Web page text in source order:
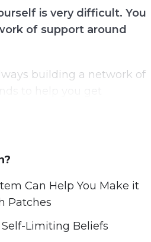
is very difficult. You
of support around
building a network of
said than done.
in your daily life can be
resources. You need to
Can Help You Make it
Patches
Limiting Beliefs